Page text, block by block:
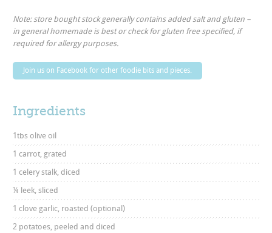
Note: store bought stock generally contains added salt and gluten –
in general homemade is best or check for gluten free specified, if
required for allergy purposes.
Join us on Facebook for other foodie bits and pieces.
Ingredients
1tbs olive oil
1 carrot, grated
1 celery stalk, diced
¼ leek, sliced
1 clove garlic, roasted (optional)
2 potatoes, peeled and diced